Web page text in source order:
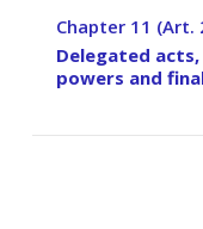
Chapter 11 (Art.
–
Delegated
powers and